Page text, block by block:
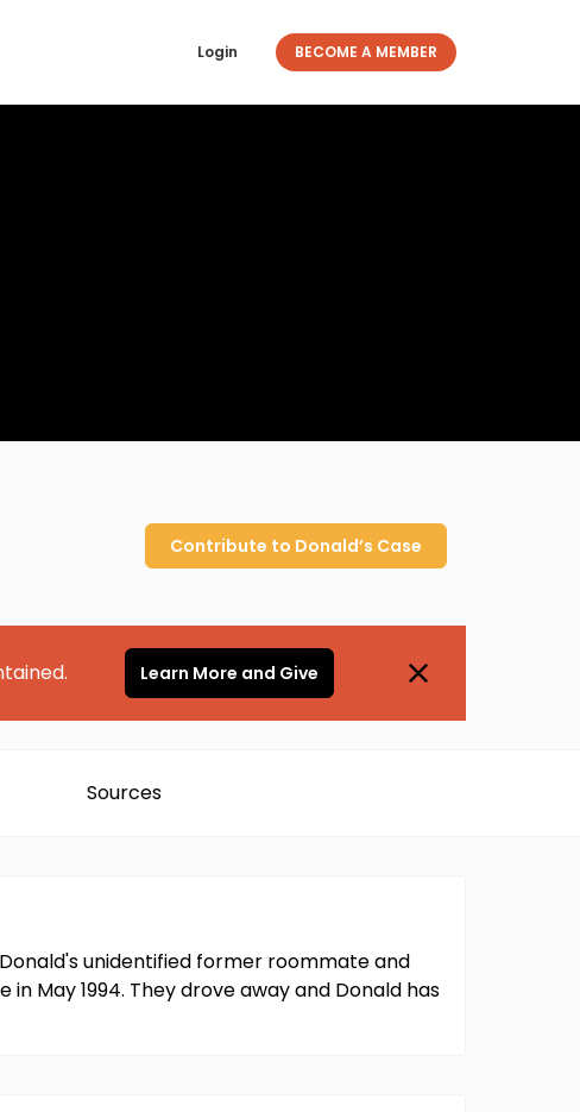
Login BECOME A MEMBER
Contribute to Donald’s Case
Learn More and Give
Sources
unidentified former roommate and
May 1994. They drove away and Donald has